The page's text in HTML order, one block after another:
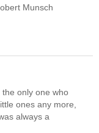
Munsch
only one who
ones any more,
always a